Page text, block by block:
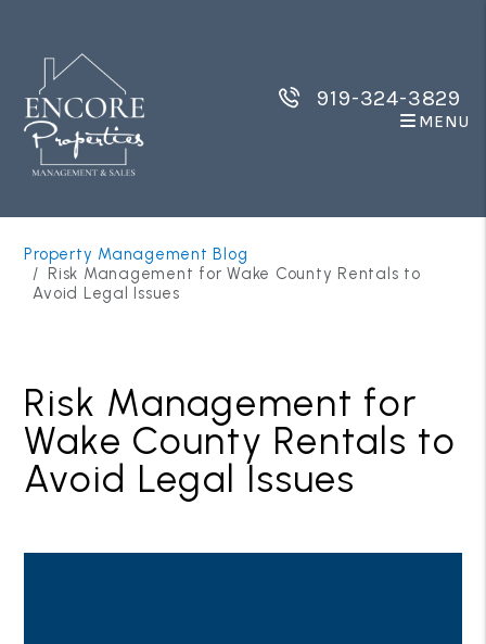
MENU
919-324-3829
Property Management Blog
Risk Management for Wake County Rentals to
Avoid Legal Issues
Risk Management for
Wake County Rentals to
Avoid Legal Issues